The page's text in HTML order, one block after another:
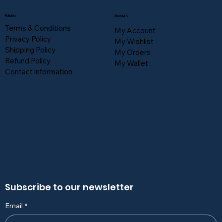
Policies
Terms & Conditions
Privacy Policy
Shipping Policy
Refund Policy
Contact information
Account
My Account
My Wishlist
My Orders
My Wallet
Subscribe to our newsletter
Email *